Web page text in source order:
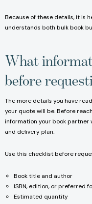
Because of these details, it is
understands both bulk book
What
before
The more details you have
your quote will be. Before
information your book partner
and delivery plan.
Use this checklist before
Book title and author
ISBN, edition, or preferred
Estimated quantity